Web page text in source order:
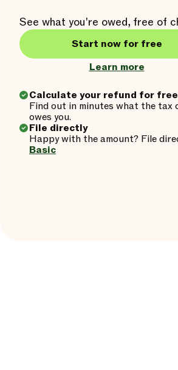
See what you're owed, free of
Start now for free
Learn more
Calculate your refund for free
Find out in minutes what the tax
owes you.
File directly
Happy with the amount? File
Basic